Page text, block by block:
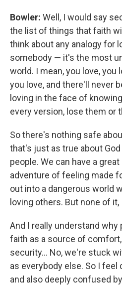
Bowler: Well, I would say
the list of things that faith
think about any analogy for
somebody — it's the most
world. I mean, you love, you
you love, and there'll never
loving in the face of
every version, lose them or
So there's nothing safe
that's just as true about
people. We can have a
adventure of feeling made
out into a dangerous world
loving others. But none of
And I really understand
faith as a source of
security... No, we're stuck
as everybody else. So I feel
and also deeply confused